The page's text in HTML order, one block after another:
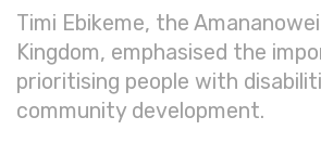
Timi Ebikeme, the
Kingdom, emphasised the
prioritising people with
community development.